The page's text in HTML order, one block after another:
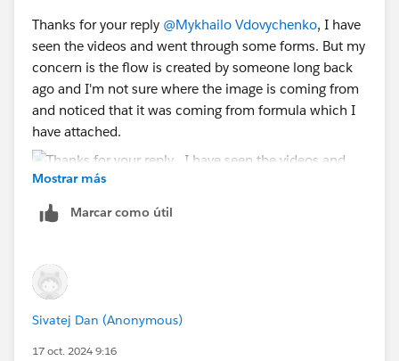
3. Paste this ID into the formula instead of
{!GetImageHeader.Id}
Sincerely,
Mykhailo Vdovychenko
Bringing Cloud Excellence with
Sincerely,
Mykhailo Vdovychenko
Bringing Cloud Excellence withIBVCLOUD OÜ
Thanks for your reply @Mykhailo Vdovychenko, I have
seen the videos and went through some forms. But my
concern is the flow is created by someone long back
ago and I'm not sure where the image is coming from
and noticed that it was coming from formula which I
have attached.
text template? Will that work or break anything?
Mostrar más
Marcar como útil
Sivatej Dan (Anonymous)
17 oct. 2024 9:16